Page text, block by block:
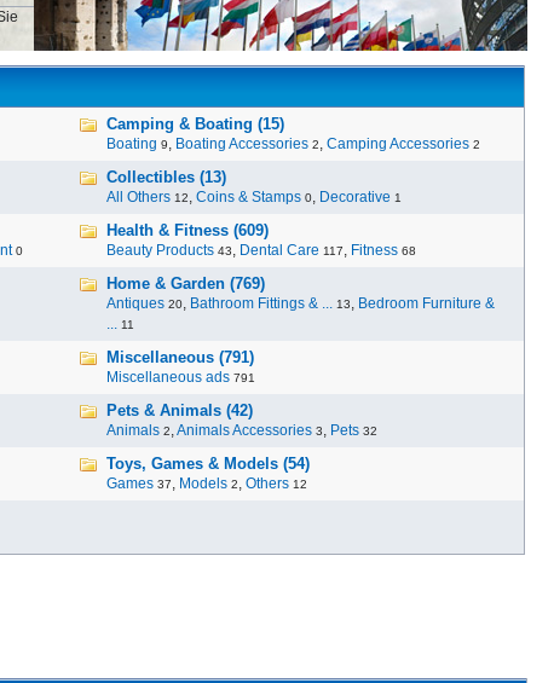
Camping & Boating (15)
Boating 9, Boating Accessories 2, Camping Accessories 2
Collectibles (13)
All Others 12, Coins & Stamps 0, Decorative 1
0
Health & Fitness (609)
Beauty Products 43, Dental Care 117, Fitness 68
Home & Garden (769)
Antiques 20, Bathroom Fittings & ... 13, Bedroom Furniture &
... 11
Miscellaneous (791)
Miscellaneous ads 791
Pets & Animals (42)
Animals 2,Animals Accessories 3, Pets 32
Toys, Games & Models (54)
Games 37, Models 2, Others 12